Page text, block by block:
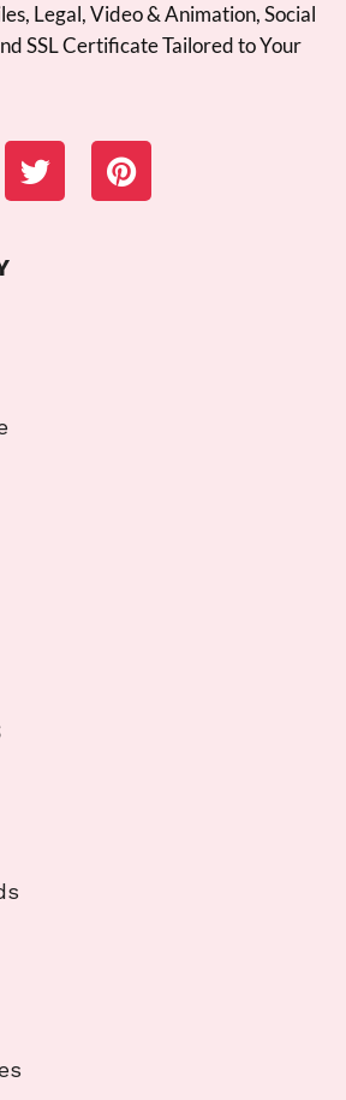
Legal, Video & Animation, Social
SSL Certificate Tailored to Your